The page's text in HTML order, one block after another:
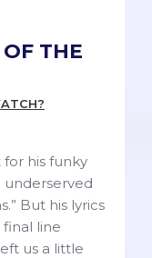
THE
his funky
underserved
But his lyrics
line
us a little